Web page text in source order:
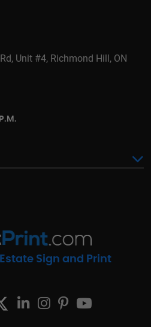
Unit #4, Richmond Hill, ON
Sign and Print